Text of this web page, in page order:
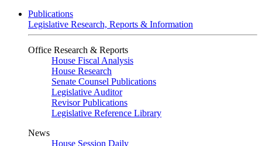
Publications
Legislative Research, Reports & Information
Office Research & Reports
House Fiscal Analysis
House Research
Senate Counsel Publications
Legislative Auditor
Revisor Publications
Legislative Reference Library
News
House Session Daily